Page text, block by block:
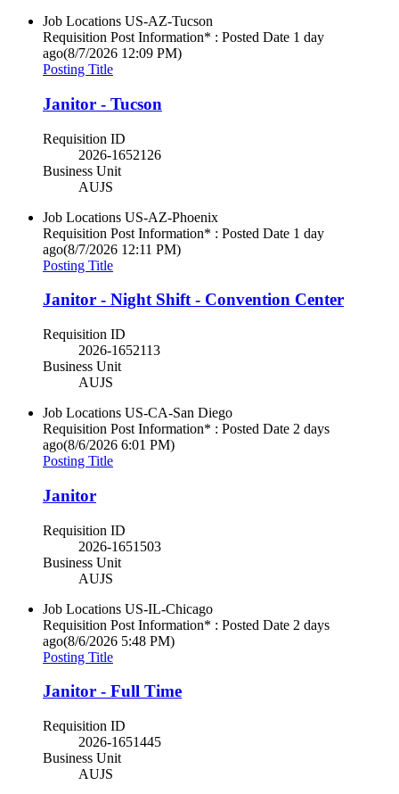
Job Locations US-AZ-Tucson
Requisition Post Information* : Posted Date 1 day
ago(8/7/2026 12:09 PM)
Posting Title
Janitor - Tucson
Requisition ID
2026-1652126
Business Unit
AUJS
Job Locations US-AZ-Phoenix
Requisition Post Information* : Posted Date 1 day
ago(8/7/2026 12:11 PM)
Posting Title
Janitor - Night Shift - Convention Center
Requisition ID
2026-1652113
Business Unit
AUJS
Job Locations US-CA-San Diego
Requisition Post Information* : Posted Date 2 days
ago(8/6/2026 6:01 PM)
Posting Title
Janitor
Requisition ID
2026-1651503
Business Unit
AUJS
Job Locations US-IL-Chicago
Requisition Post Information* : Posted Date 2 days
ago(8/6/2026 5:48 PM)
Posting Title
Janitor - Full Time
Requisition ID
2026-1651445
Business Unit
AUJS